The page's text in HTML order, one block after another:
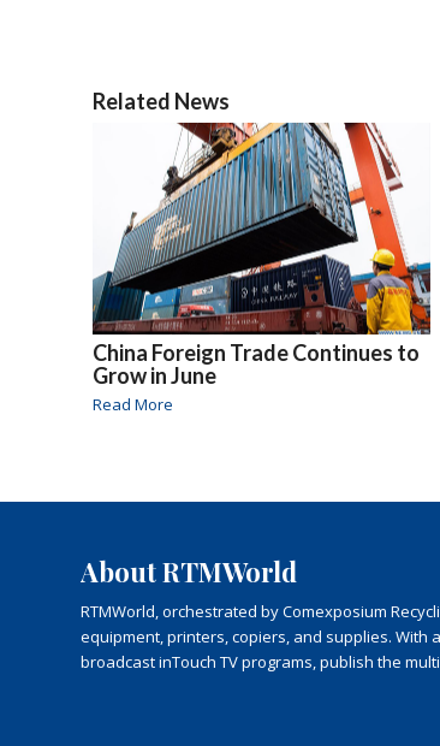
Related News
China Foreign Trade Continues to
Grow in June
Read More
About RTMWorld
RTMWorld, orchestrated by Comexposium
equipment, printers, copiers, and supplies. With
broadcast inTouch TV programs, publish the